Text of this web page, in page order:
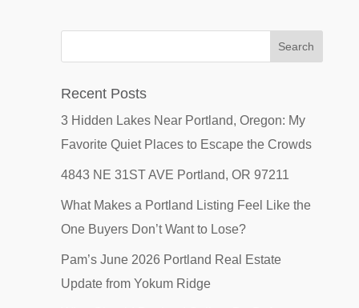
Recent Posts
3 Hidden Lakes Near Portland, Oregon: My
Favorite Quiet Places to Escape the Crowds
4843 NE 31ST AVE Portland, OR 97211
What Makes a Portland Listing Feel Like the
One Buyers Don’t Want to Lose?
Pam’s June 2026 Portland Real Estate
Update from Yokum Ridge